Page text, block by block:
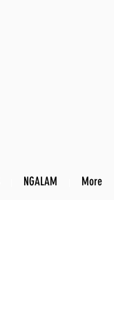
NGALAM More